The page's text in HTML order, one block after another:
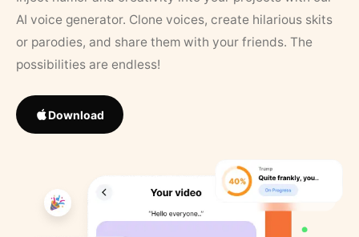
AI voice generator. Clone voices, create hilarious skits
or parodies, and share them with your friends. The
possibilities are endless!
Download